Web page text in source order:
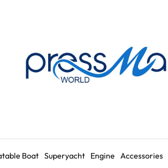
Boat Superyacht Engine Accessories